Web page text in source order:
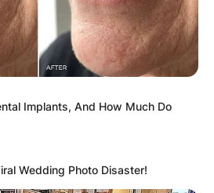
Implants, And How Much Do
Wedding Photo Disaster!